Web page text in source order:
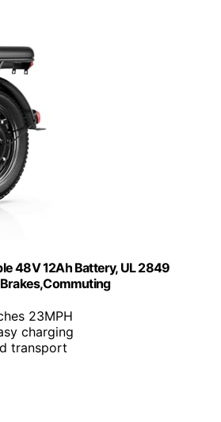
48V 12Ah Battery, UL 2849
23MPH
charging
transport